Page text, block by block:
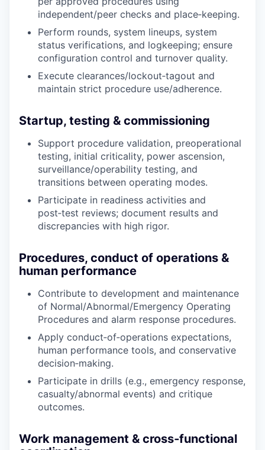
independent/peer checks and place‑keeping.
Perform rounds, system lineups, system
status verifications, and logkeeping; ensure
configuration control and turnover quality.
Execute clearances/lockout‑tagout and
maintain strict procedure use/adherence.
Startup, testing & commissioning
Support procedure validation, preoperational
testing, initial criticality, power ascension,
surveillance/operability testing, and
transitions between operating modes.
Participate in readiness activities and
post‑test reviews; document results and
discrepancies with high rigor.
Procedures, conduct of operations &
human performance
Contribute to development and maintenance
of Normal/Abnormal/Emergency Operating
Procedures and alarm response procedures.
Apply conduct‑of‑operations expectations,
human performance tools, and conservative
decision‑making.
Participate in drills (e.g., emergency response,
casualty/abnormal events) and critique
outcomes.
Work management & cross‑functional